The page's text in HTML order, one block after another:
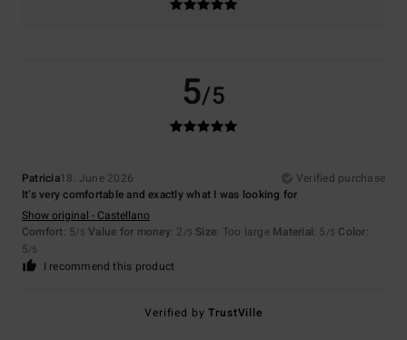
5/5
Patricia18. June 2026
Verified purchase
It’s very comfortable and exactly what I was looking for
Show original - Castellano
Comfort: 5/5 Value for money: 2 /5 Size: Too large Material: 5 /5 Color:
5/5
I recommend this product
Verified byTrustVille